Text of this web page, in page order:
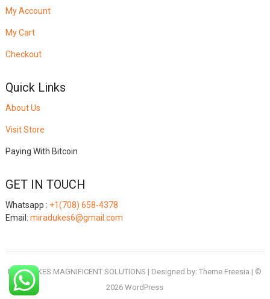
My Account
My Cart
Checkout
Quick Links
About Us
Visit Store
Paying With Bitcoin
GET IN TOUCH
Whatsapp : +1(708) 658-4378
Email: miradukes6@gmail.com
MIRADUKES MAGNIFICENT SOLUTIONS | Designed by:Theme Freesia | ©
2026WordPress